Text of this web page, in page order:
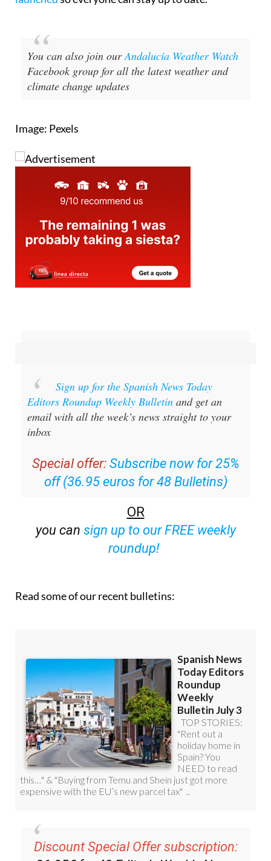
Madrid,an English-language version has just been
You can also join ourAndalucía Weather Watch
Facebook group for all the latest weather and
Image: Pexels
Sign up for the Spanish News Today
Editors Roundup Weekly Bulletinand get an
email with all the week’s news straight to your
Special offer: Subscribe now for 25%
off (36.95 euros for 48 Bulletins)
OR
sign up to our FREE weekly